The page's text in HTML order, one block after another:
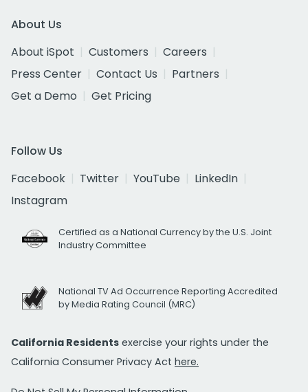
About Us
About iSpot
Customers
Careers
Press Center
Contact Us
Partners
Get a Demo
Get Pricing
Follow Us
Facebook
Twitter YouTube
LinkedIn
Instagram
Certified as a National Currency by the U.S. Joint
Industry Committee
National TV Ad Occurrence Reporting Accredited
by Media Rating Council (MRC)
California Residents exercise your rights under the
California Consumer Privacy Act here.